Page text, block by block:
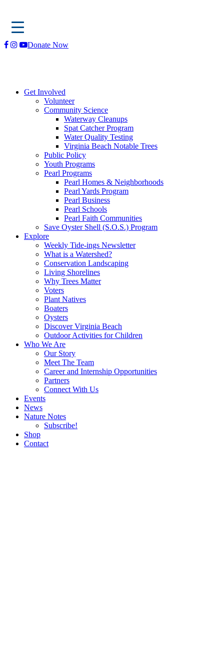
Skip
Donate Now
Get Involved
Volunteer
Community Science
Waterway Cleanups
Spat Catcher Program
Water Quality Testing
Virginia Beach Notable Trees
Public Policy
Youth Programs
Pearl Programs
Pearl Homes & Neighborhoods
Pearl Yards Program
Pearl Business
Pearl Schools
Pearl Faith Communities
Save Oyster Shell (S.O.S.) Program
Explore
Weekly Tide-ings Newsletter
What is a Watershed?
Conservation Landscaping
Living Shorelines
Why Trees Matter
Voters
Plant Natives
Boaters
Oysters
Discover Virginia Beach
Outdoor Activities for Children
Who We Are
Our Story
Meet The Team
Career and Internship Opportunities
Partners
Connect With Us
Events
News
Nature Notes
Subscribe!
Shop
Contact